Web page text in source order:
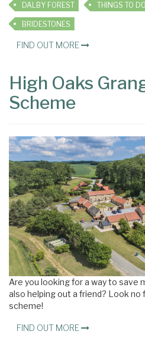
DALBY FOREST THINGS TO DO
BRIDESTONES
FIND OUT MORE
High Oaks
Scheme
Are you looking for a way to save
also helping out a friend? Look
scheme!
FIND OUT MORE